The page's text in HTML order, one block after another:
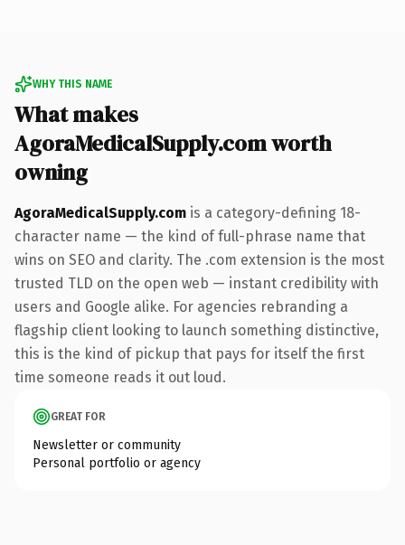
WHY THIS NAME
What makes
AgoraMedicalSupply.com worth
owning
AgoraMedicalSupply.com is a category-defining 18-
character name — the kind of full-phrase name that
wins on SEO and clarity. The .com extension is the most
trusted TLD on the open web — instant credibility with
users and Google alike. For agencies rebranding a
flagship client looking to launch something distinctive,
this is the kind of pickup that pays for itself the first
time someone reads it out loud.
GREAT FOR
Newsletter or community
Personal portfolio or agency